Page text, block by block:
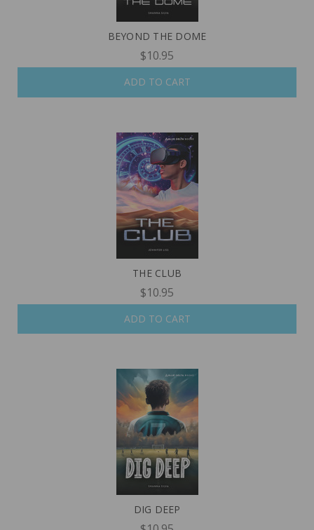
BEYOND THE DOME
$10.95
ADD TO CART
THE CLUB
$10.95
ADD TO CART
DIG DEEP